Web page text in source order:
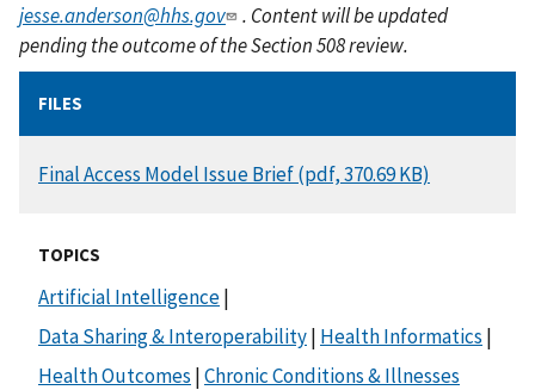
jesse.anderson@hhs.gov
. Content will be updated
pending the outcome of the Section 508 review.
FILES
DOCUMENT
Final Access Model Issue Brief (pdf, 370.69 KB)
TOPICS
Artificial Intelligence|
Data Sharing & Interoperability| Health Informatics |
Health Outcomes |Chronic Conditions & Illnesses